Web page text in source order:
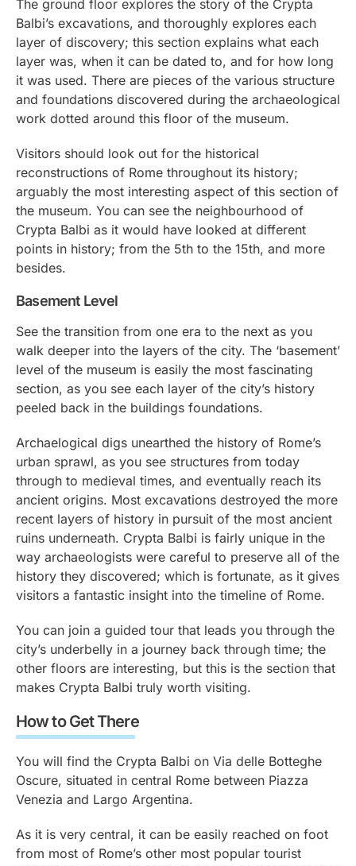
The ground floor explores the story of the Crypta
Balbi’s excavations, and thoroughly explores each
layer of discovery; this section explains what each
layer was, when it can be dated to, and for how long
it was used. There are pieces of the various structure
and foundations discovered during the archaeological
work dotted around this floor of the museum.
Visitors should look out for the historical
reconstructions of Rome throughout its history;
arguably the most interesting aspect of this section of
the museum. You can see the neighbourhood of
Crypta Balbi as it would have looked at different
points in history; from the 5th to the 15th, and more
besides.
Basement Level
See the transition from one era to the next as you
walk deeper into the layers of the city. The ‘basement’
level of the museum is easily the most fascinating
section, as you see each layer of the city’s history
peeled back in the buildings foundations.
Archaelogical digs unearthed the history of Rome’s
urban sprawl, as you see structures from today
through to medieval times, and eventually reach its
ancient origins. Most excavations destroyed the more
recent layers of history in pursuit of the most ancient
ruins underneath. Crypta Balbi is fairly unique in the
way archaeologists were careful to preserve all of the
history they discovered; which is fortunate, as it gives
visitors a fantastic insight into the timeline of Rome.
You can join a guided tour that leads you through the
city’s underbelly in a journey back through time; the
other floors are interesting, but this is the section that
makes Crypta Balbi truly worth visiting.
How to Get There
You will find the Crypta Balbi on Via delle Botteghe
Oscure, situated in central Rome between Piazza
Venezia and Largo Argentina.
As it is very central, it can be easily reached on foot
from most of Rome’s other most popular tourist